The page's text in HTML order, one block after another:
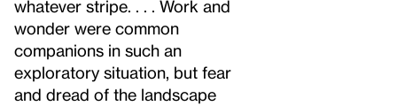
whatever stripe. . . . Work and
wonder were common
companions in such an
exploratory situation, but fear
and dread of the landscape